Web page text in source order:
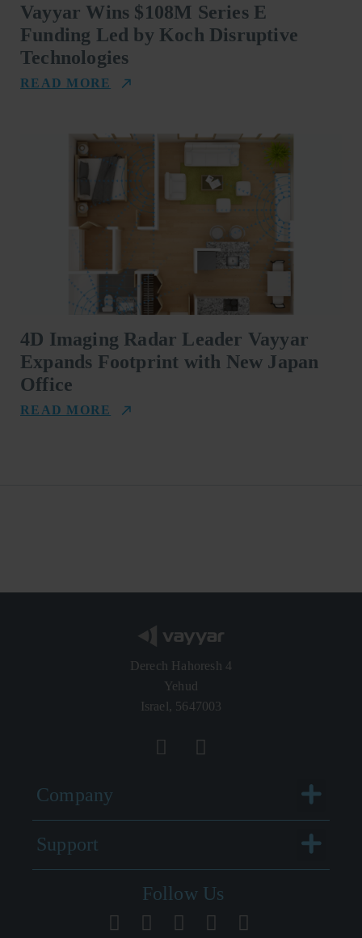
Vayyar Wins $108M Series E
Funding Led by Koch Disruptive
Technologies
READ MORE
4D Imaging Radar Leader Vayyar
Expands Footprint with New Japan
Office
READ MORE
Derech Hahoresh 4
Yehud
Israel, 5647003
Company Menu
Support Menu
Follow Us